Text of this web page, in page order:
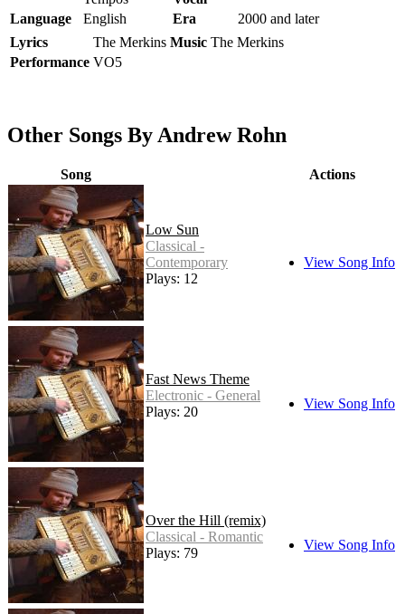
Language
English Era
2000 and later
Lyrics
The Merkins Music The Merkins
Performance VO5
Other Songs By Andrew Rohn
Song Actions
Low Sun
Classical -
Contemporary
Plays: 12
View Song Info
Fast News Theme
Electronic - General
Plays: 20
View Song Info
Over the Hill (remix)
Classical - Romantic
Plays: 79
View Song Info